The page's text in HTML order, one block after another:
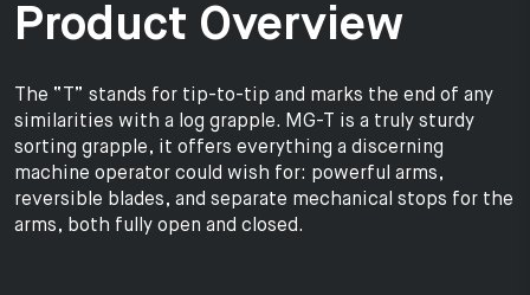
Product Overview
The “T” stands for tip-to-tip and marks the end of any
similarities with a log grapple. MG-T is a truly sturdy
sorting grapple, it offers everything a discerning
machine operator could wish for: powerful arms,
reversible blades, and separate mechanical stops for the
arms, both fully open and closed.